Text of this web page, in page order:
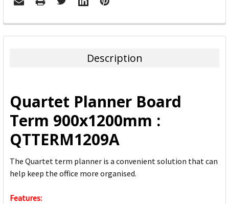
FREQUENTLY
BOUGHT
ADD
SELECTED
TO CART
Description
Quartet Planner Board
Term 900x1200mm :
QTTERM1209A
The Quartet term planner is a convenient solution that can
help keep the office more organised.
Features: